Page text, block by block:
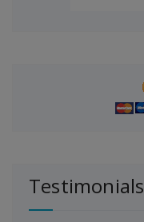
Testimonials